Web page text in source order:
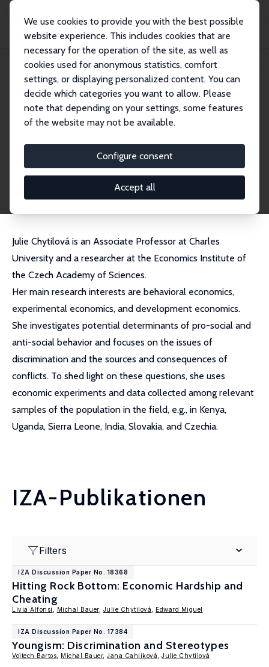
We use cookies to provide you with the best possible
website experience. This includes cookies that are
necessary for the operation of the site, as well as
cookies used for anonymous statistics, comfort
settings, or displaying personalized content. You can
decide which categories you want to allow. Please
note that depending on your settings, some features
of the website may not be available.
Configure consent
Accept all
Personen Julie Chytilová
Julie Chytilová
Research Fellow
chytilova@fsv.cuni.cz
externe Webseite
Julie Chytilová is an Associate Professor at Charles
University and a researcher at the Economics Institute of
the Czech Academy of Sciences.
Her main research interests are behavioral economics,
experimental economics, and development economics.
She investigates potential determinants of pro-social and
anti-social behavior and focuses on the issues of
discrimination and the sources and consequences of
conflicts. To shed light on these questions, she uses
economic experiments and data collected among relevant
samples of the population in the field, e.g., in Kenya,
Uganda, Sierra Leone, India, Slovakia, and Czechia.
IZA-Publikationen
Filters
IZA Discussion Paper No. 18368
Hitting Rock Bottom: Economic Hardship and
Cheating
Livia Alfonsi Michal Bauer, Julie Chytilová Edward Miguel
IZA Discussion Paper No. 17384
Youngism: Discrimination and Stereotypes
Vojtech Bartos Michal Bauer, Jana Cahlíková Julie Chytilová